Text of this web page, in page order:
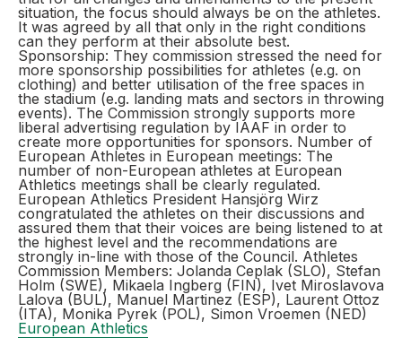
situation, the focus should always be on the athletes.
It was agreed by all that only in the right conditions
can they perform at their absolute best.
Sponsorship: They commission stressed the need for
more sponsorship possibilities for athletes (e.g. on
clothing) and better utilisation of the free spaces in
the stadium (e.g. landing mats and sectors in throwing
events). The Commission strongly supports more
liberal advertising regulation by IAAF in order to
create more opportunities for sponsors. Number of
European Athletes in European meetings: The
number of non-European athletes at European
Athletics meetings shall be clearly regulated.
European Athletics President Hansjörg Wirz
congratulated the athletes on their discussions and
assured them that their voices are being listened to at
the highest level and the recommendations are
strongly in-line with those of the Council. Athletes
Commission Members: Jolanda Ceplak (SLO), Stefan
Holm (SWE), Mikaela Ingberg (FIN), Ivet Miroslavova
Lalova (BUL), Manuel Martinez (ESP), Laurent Ottoz
(ITA), Monika Pyrek (POL), Simon Vroemen (NED)
European Athletics